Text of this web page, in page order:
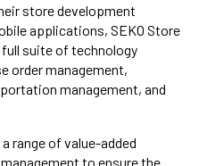
store development
applications, SEKO Store
suite of technology
order management,
management, and
range of value-added
to ensure the